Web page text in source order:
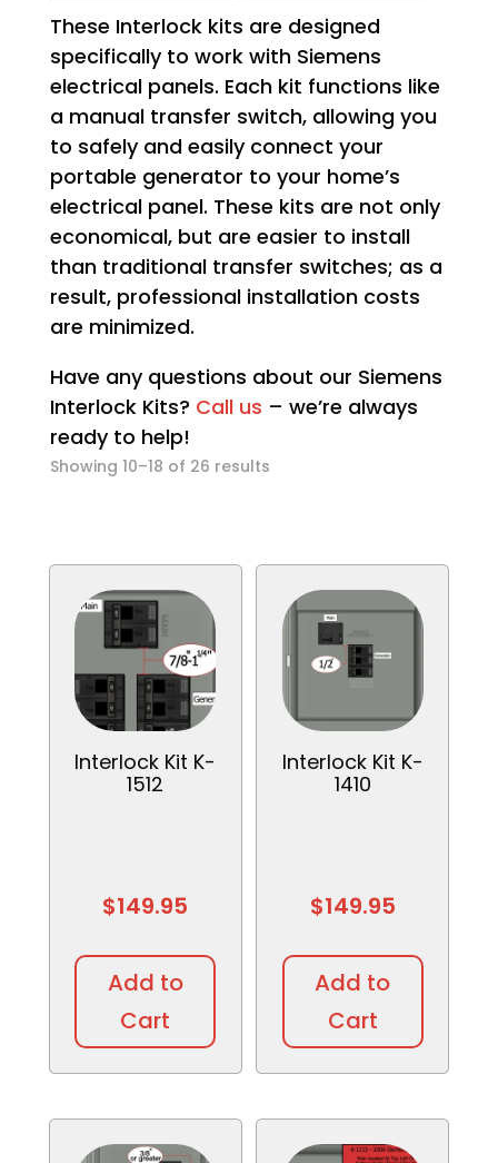
These Interlock kits are designed
specifically to work with Siemens
electrical panels. Each kit functions like
a manual transfer switch, allowing you
to safely and easily connect your
portable generator to your home’s
electrical panel. These kits are not only
economical, but are easier to install
than traditional transfer switches; as a
result, professional installation costs
are minimized.
Have any questions about our Siemens
Interlock Kits? Call us – we’re always
ready to help!
Showing 10–18 of 26 resultsSorted
Interlock Kit K-
1512
$149.95
Add to
Cart
Interlock Kit K-
1410
$149.95
Add to
Cart